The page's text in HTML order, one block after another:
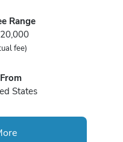
Range
fee)
States